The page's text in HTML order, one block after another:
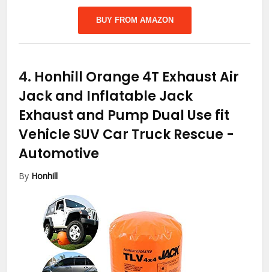
BUY FROM AMAZON
4. Honhill Orange 4T Exhaust Air
Jack and Inflatable Jack
Exhaust and Pump Dual Use fit
Vehicle SUV Car Truck Rescue -
Automotive
By Honhill